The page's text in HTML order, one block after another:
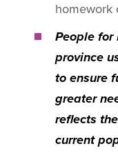
homework
People for
province
to ensure
greater
reflects
current